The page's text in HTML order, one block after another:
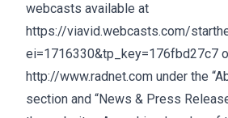
webcasts available at
https://viavid.webcasts.com/
ei=1716330&tp_key=176fbd27c7
http://www.radnet.com under the
section and “News & Press